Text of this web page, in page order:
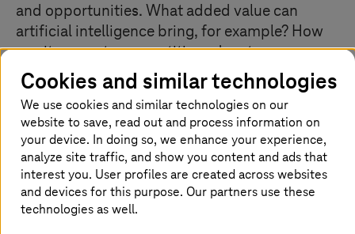
and opportunities. What added value can
artificial intelligence bring, for example? How
can it generate competitive advantages,
enhance efficiency, or empower and support
employees?
Customer pain points
Need for innovative training concept at OEM
Existing classroom training courses are too
Cookies and similar technologies
We use cookies and similar technologies on our
website to save, read out and process information on
your device. In doing so, we enhance your experience,
analyze site traffic, and show you content and ads that
interest you. User profiles are created across websites
and devices for this purpose. Our partners use these
technologies as well.